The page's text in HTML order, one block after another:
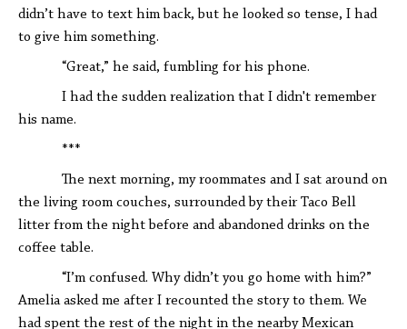
didn’t have to text him back, but he looked so tense, I had
to give him something.
“Great,” he said, fumbling for his phone.
I had the sudden realization that I didn't remember
his name.
***
The next morning, my roommates and I sat around on
the living room couches, surrounded by their Taco Bell
litter from the night before and abandoned drinks on the
coffee table.
“I’m confused. Why didn’t you go home with him?”
Amelia asked me after I recounted the story to them. We
had spent the rest of the night in the nearby Mexican